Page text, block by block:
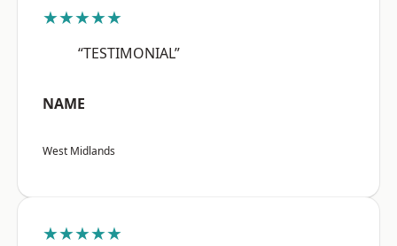
★★★★★
“TESTIMONIAL”
NAME
West Midlands
★★★★★